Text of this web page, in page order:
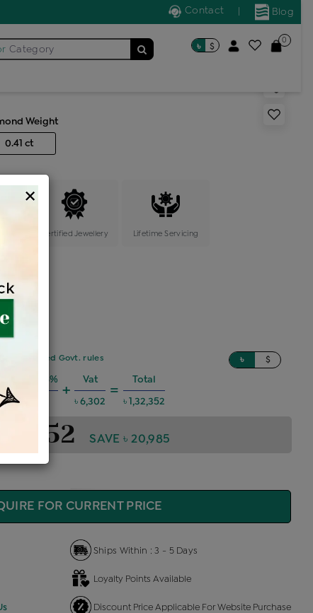
Blog
Contact
Category ৳ $
0
generic ring
Weight
0.41 ct
Certified Jewellery Lifetime Servicing
on updated Govt. rules ৳ $
@6%
৳ 7,135
+
Vat
৳ 6,302
=
Total
৳ 1,32,352
SAVE ৳ 20,985
FOR CURRENT PRICE
Ships Within : 3 - 5 Days
Loyalty Points Available
Discount Price Applicable For Website Purchase
×